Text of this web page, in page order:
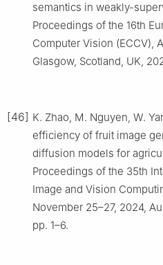
semantics in weakly-
Proceedings of the 16th
Computer Vision (ECCV),
Glasgow, Scotland, UK,
[46] K. Zhao, M. Nguyen, W.
efficiency of fruit image
diffusion models for
Proceedings of the 35th
Image and Vision
November 25–27, 2024,
pp. 1–6.